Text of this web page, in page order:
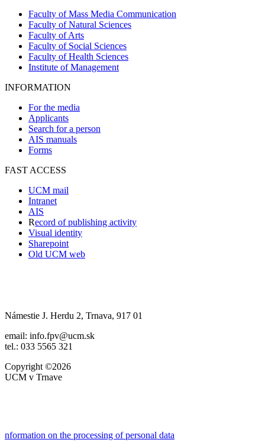
Faculty of Mass Media Communication
Faculty of Natural Sciences
Faculty of Arts
Faculty of Social Sciences
Faculty of Health Sciences
Institute of Management
INFORMATION
For the media
Applicants
Search for a person
AIS manuals
Forms
FAST ACCESS
UCM mail
Intranet
AIS
Record of publishing activity
Visual identity
Sharepoint
Old UCM web
Námestie J. Herdu 2, Trnava, 917 01
email: info.fpv@ucm.sk
tel.: 033 5565 321
Copyright ©2026
UCM v Trnave
nformation on the processing of personal data